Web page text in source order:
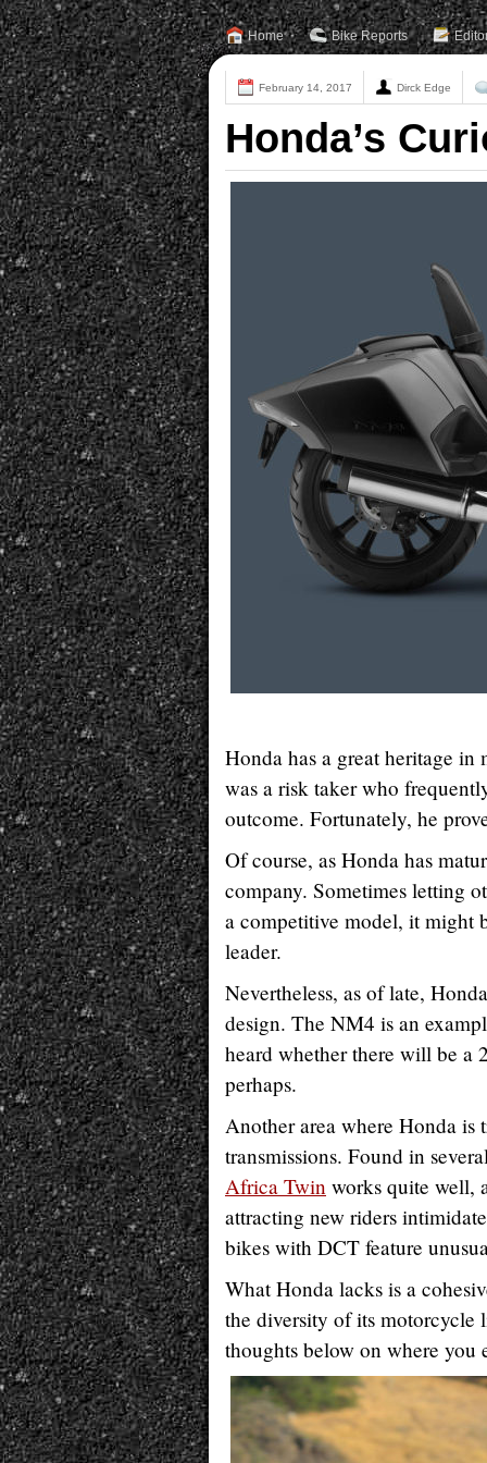
Home Bike Reports
February 14, 2017 Dirck Edge
Honda’s
Honda has a great heritage
was a risk taker who
outcome. Fortunately, he
Of course, as Honda has
company. Sometimes letting
a competitive model, it might
leader.
Nevertheless, as of late,
design. The NM4 is an
heard whether there will be a
perhaps.
Another area where Honda
transmissions. Found in
Africa Twin works quite well,
attracting new riders
bikes with DCT feature
What Honda lacks is a
the diversity of its motorcycle
thoughts below on where you